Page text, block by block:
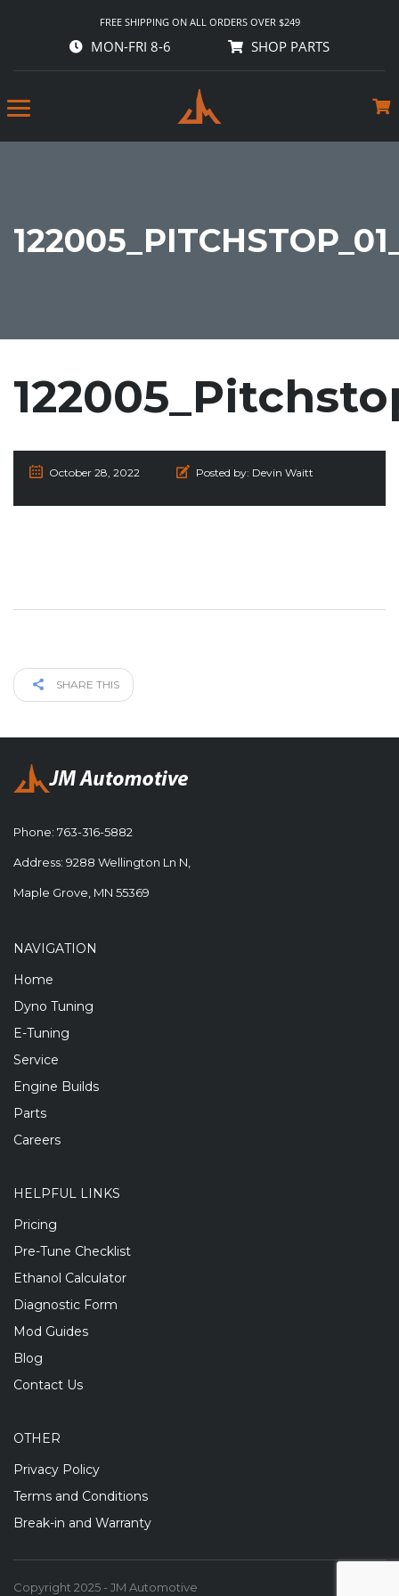
FREE SHIPPING ON ALL ORDERS OVER $249
MON-FRI 8-6 SHOP PARTS
October 28, 2022 Posted by: Devin Waitt
SHARE THIS
Phone: 763-316-5882
Address: 9288 Wellington Ln N,
Maple Grove, MN 55369
NAVIGATION
Home
Dyno Tuning
E-Tuning
Service
Engine Builds
Parts
Careers
HELPFUL LINKS
Pricing
Pre-Tune Checklist
Ethanol Calculator
Diagnostic Form
Mod Guides
Blog
Contact Us
OTHER
Privacy Policy
Terms and Conditions
Break-in and Warranty
Copyright 2025 - JM Automotive